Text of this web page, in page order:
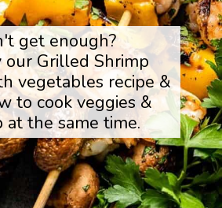
get enough?
our Grilled Shrimp
vegetables recipe &
to cook veggies &
at the same time.